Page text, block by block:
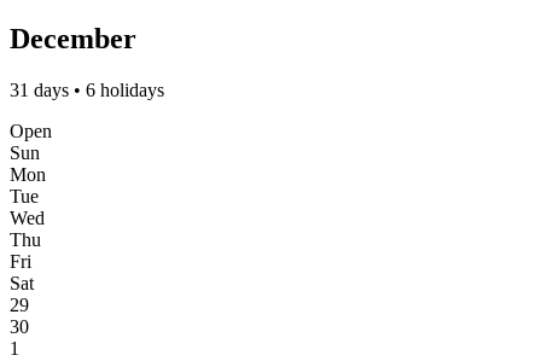
December
31 days • 6 holidays
Open
Sun
Mon
Tue
Wed
Thu
Fri
Sat
29
30
1